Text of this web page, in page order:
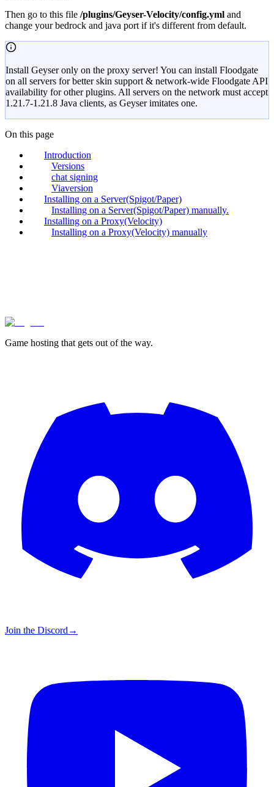
Then go to this file /plugins/Geyser-Velocity/config.yml and
change your bedrock and java port if it's different from default.
Install Geyser only on the proxy server! You can install Floodgate
on all servers for better skin support & network-wide Floodgate API
availability for other plugins. All servers on the network must accept
1.21.7-1.21.8 Java clients, as Geyser imitates one.
On this page
Introduction
Versions
chat signing
Viaversion
Installing on a Server(Spigot/Paper)
Installing on a Server(Spigot/Paper) manually.
Installing on a Proxy(Velocity)
Installing on a Proxy(Velocity) manually
Game hosting that gets out of the way.
Join the Discord→